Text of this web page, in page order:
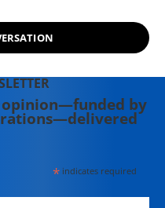
opinion—funded by
*indicates required